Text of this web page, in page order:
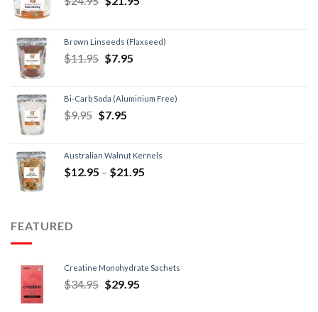
Brown Linseeds (Flaxseed)
$11.95 $7.95
Bi-Carb Soda (Aluminium Free)
$9.95 $7.95
Australian Walnut Kernels
$12.95 – $21.95
FEATURED
Creatine Monohydrate Sachets
$34.95 $29.95